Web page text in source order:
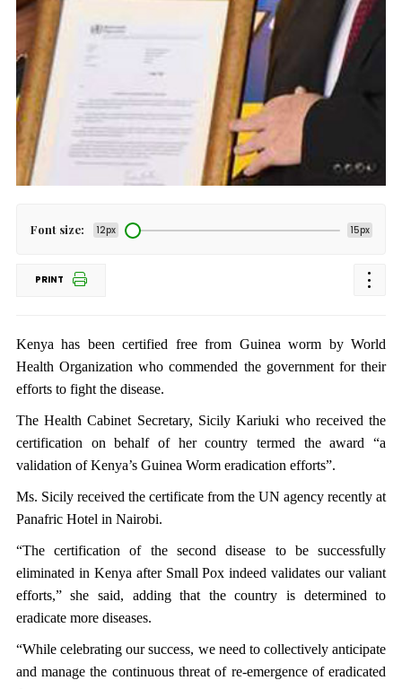
Font size: 12px 15px
PRINT
Kenya has been certified free from Guinea worm by World
Health Organization who commended the government for their
efforts to fight the disease.
The Health Cabinet Secretary, Sicily Kariuki who received the
certification on behalf of her country termed the award “a
validation of Kenya’s Guinea Worm eradication efforts”.
Ms. Sicily received the certificate from the UN agency recently at
Panafric Hotel in Nairobi.
“The certification of the second disease to be successfully
eliminated in Kenya after Small Pox indeed validates our valiant
efforts,” she said, adding that the country is determined to
eradicate more diseases.
“While celebrating our success, we need to collectively anticipate
and manage the continuous threat of re-emergence of eradicated